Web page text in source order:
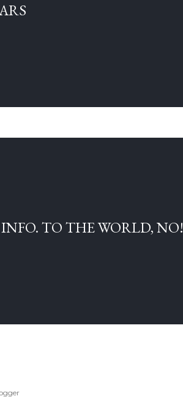
INFO. TO THE WORLD, NO!